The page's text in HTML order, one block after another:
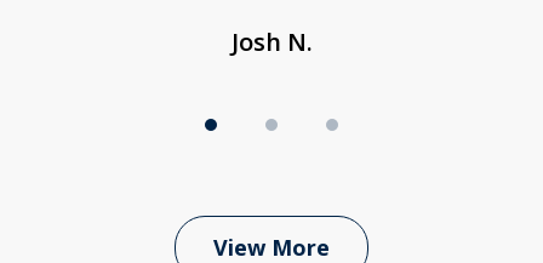
Josh N.
View More